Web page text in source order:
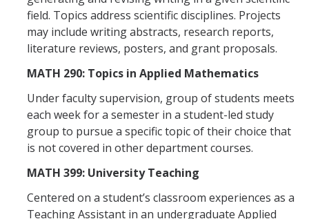
field. Topics address scientific disciplines. Projects
may include writing abstracts, research reports,
literature reviews, posters, and grant proposals.
MATH 290: Topics in Applied Mathematics
Under faculty supervision, group of students meets
each week for a semester in a student-led study
group to pursue a specific topic of their choice that
is not covered in other department courses.
MATH 399: University Teaching
Centered on a student’s classroom experiences as a
Teaching Assistant in an undergraduate Applied